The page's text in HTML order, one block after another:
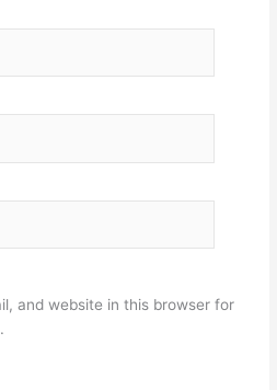
and website in this browser for